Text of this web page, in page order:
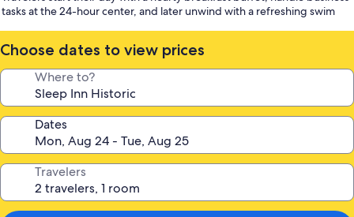
property
tasks at the 24-hour center, and later unwind with a refreshing swim
Choose dates to view prices
Where to?
Dates
Travelers